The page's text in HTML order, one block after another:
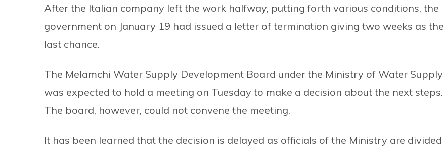
After the Italian company left the work halfway, putting forth various conditions, the
government on January 19 had issued a letter of termination giving two weeks as the
last chance.
The Melamchi Water Supply Development Board under the Ministry of Water Supply
was expected to hold a meeting on Tuesday to make a decision about the next steps.
The board, however, could not convene the meeting.
It has been learned that the decision is delayed as officials of the Ministry are divided